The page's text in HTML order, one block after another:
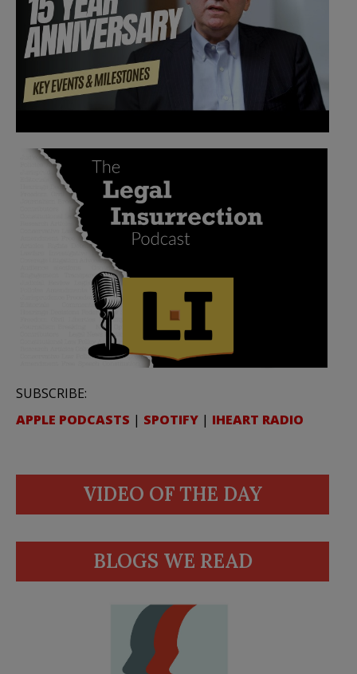
SUBSCRIBE:
APPLE PODCASTS | SPOTIFY | IHEART RADIO
VIDEO OF THE DAY
BLOGS WE READ